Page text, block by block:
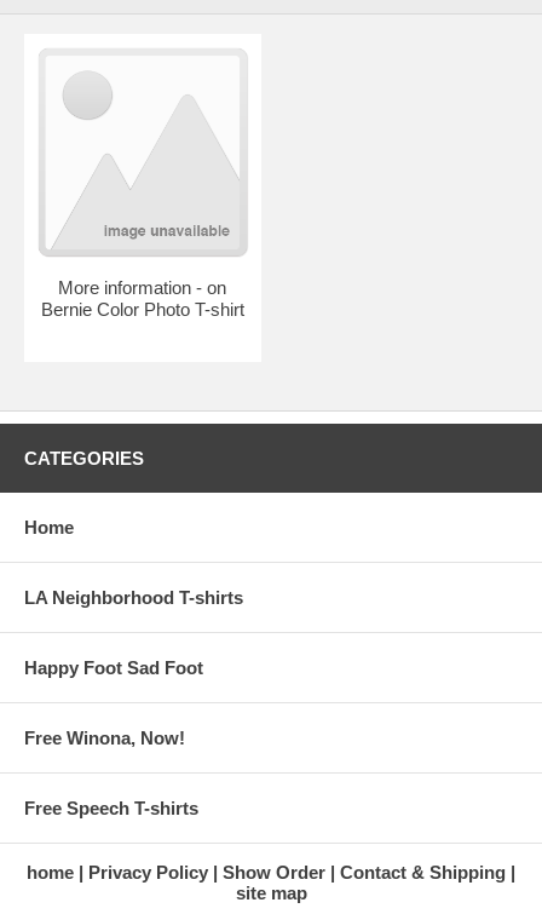
More information - on
Bernie Color Photo T-shirt
CATEGORIES
Home
LA Neighborhood T-shirts
Happy Foot Sad Foot
Free Winona, Now!
Free Speech T-shirts
home Privacy Policy Show Order
Contact & Shipping
site map